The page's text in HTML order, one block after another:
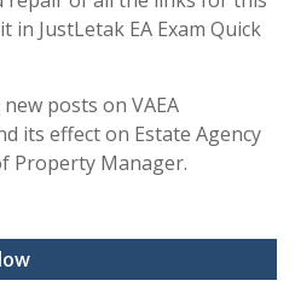
in JustLetak EA Exam Quick
posts on VAEA
its effect on Estate Agency
Property Manager.